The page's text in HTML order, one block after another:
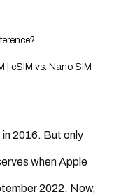
| eSIM vs. Nano SIM
2016. But only
when Apple
2022. Now,